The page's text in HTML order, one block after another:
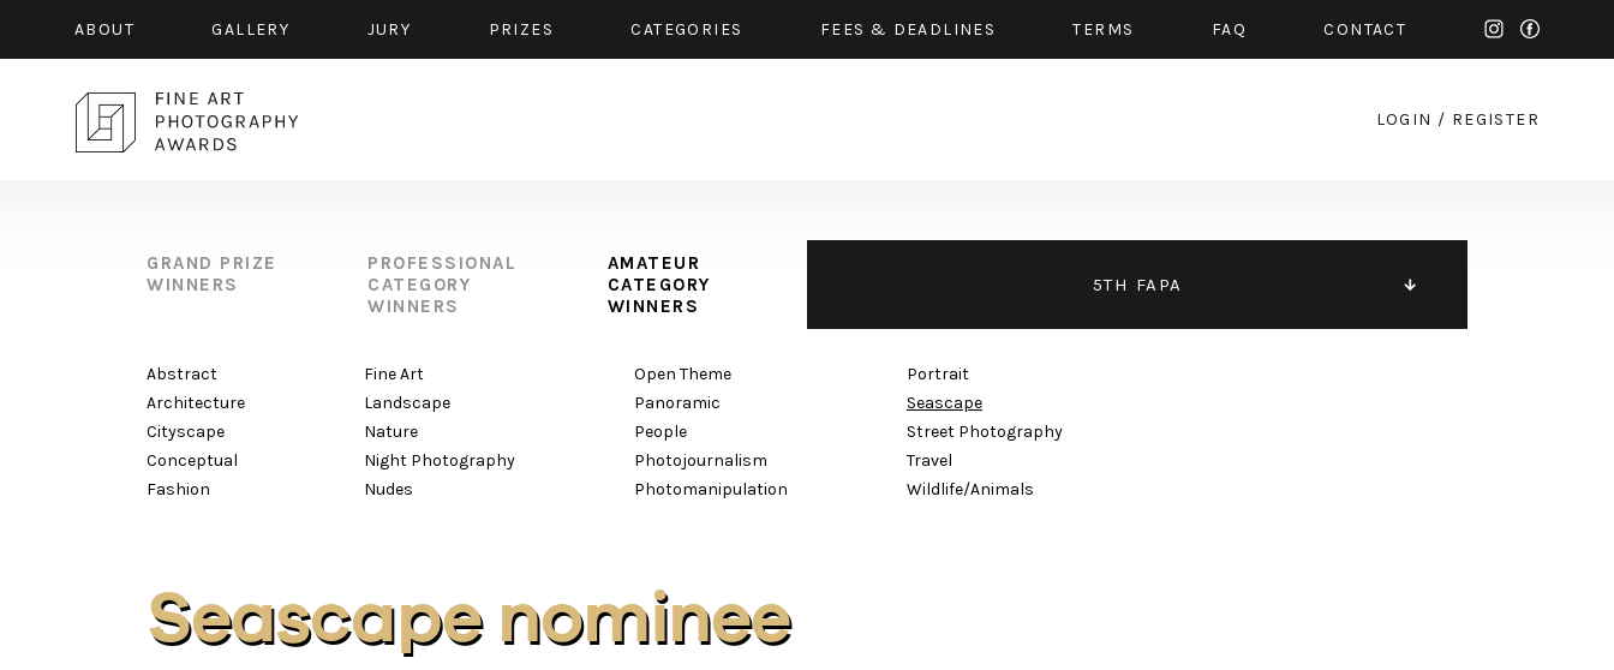
ABOUT GALLERY JURY PRIZES CATEGORIES FEES & DEADLINES TERMS FAQ CONTACT
LOGIN / REGISTER
5TH FAPA
GRAND PRIZE
WINNERS
PROFESSIONAL
CATEGORY
WINNERS
AMATEUR
CATEGORY
WINNERS
Abstract
Architecture
Cityscape
Conceptual
Fashion
Fine Art
Landscape
Nature
Night Photography
Nudes
Open Theme
Panoramic
People
Photojournalism
Photomanipulation
Portrait
Seascape
Street Photography
Travel
Wildlife/Animals
Seascape nominee